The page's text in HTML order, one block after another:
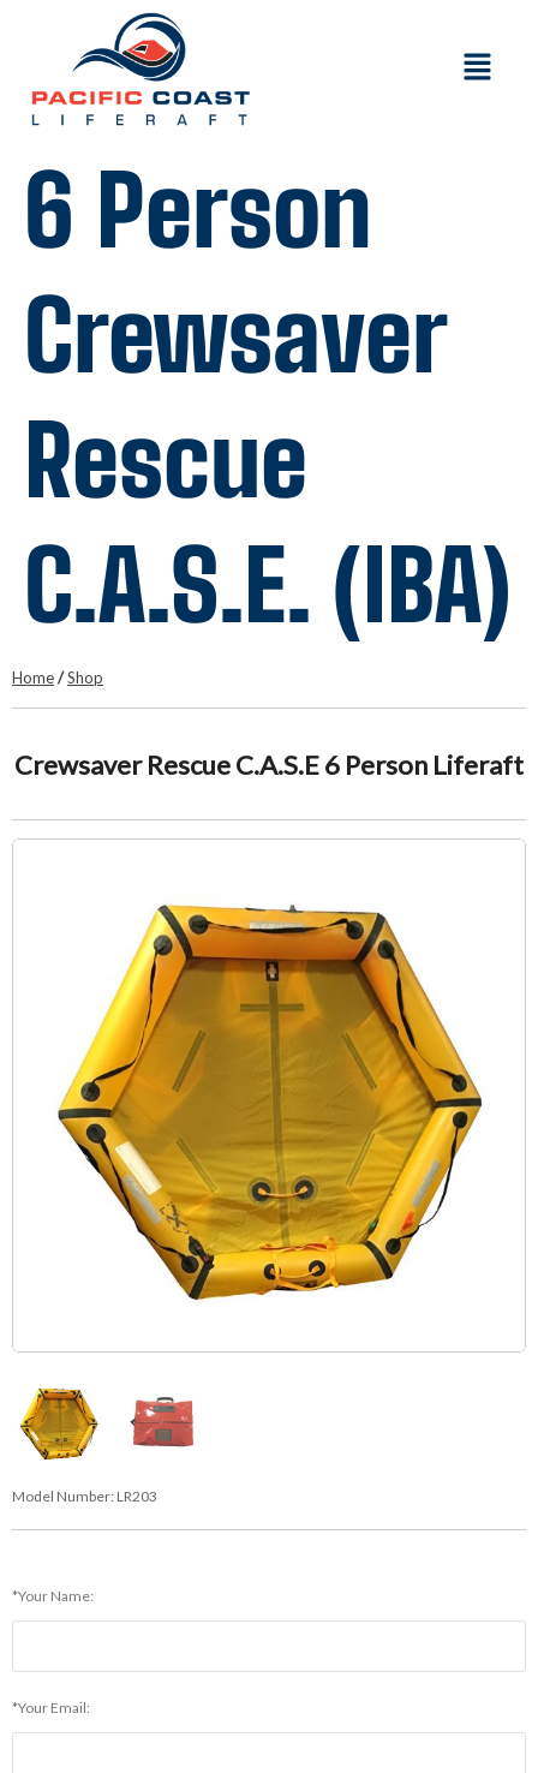
6 Person
Crewsaver
Rescue
C.A.S.E. (IBA)
Home/Shop
Crewsaver Rescue C.A.S.E 6 Person Liferaft
Model Number: LR203
*Your Name:
*Your Email: